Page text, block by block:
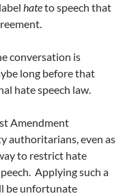
hateto speech that
conversation is
long before that
hate speech law.
Amendment
authoritarians, even as
to restrict hate
Applying such a
be unfortunate